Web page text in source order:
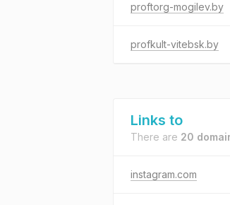
proftorg-mogilev.by
profkult-vitebsk.by
Links to
There are 20
instagram.com